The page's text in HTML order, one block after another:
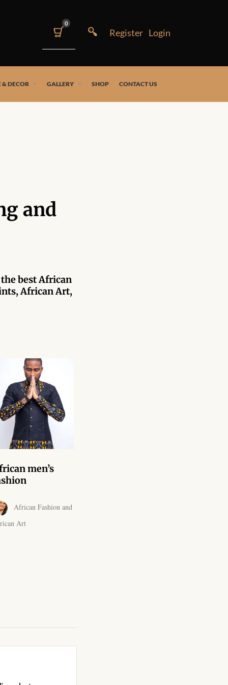
0
& DECOR GALLERY SHOP CONTACT US
and
best African
African Art,
men’s
African Fashion and
Art